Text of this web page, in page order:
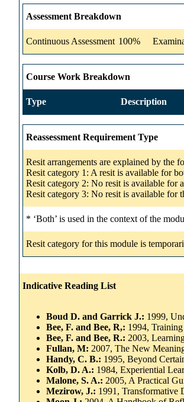
Assessment Breakdown
Continuous Assessment 100%
Course Work Breakdown
Type Description
Reassessment Requirement Type
Resit arrangements are explained by the
Resit category 1: A resit is available for
Resit category 2: No resit is available for
Resit category 3: No resit is available for
* ‘Both’ is used in the context of the
Resit category for this module is
Indicative Reading List
Boud D. and Garrick J.: 1999,
Bee, F. and Bee, R,: 1994,
Bee, F. and Bee, R.: 2003,
Fullan, M: 2007, The New
Handy, C. B.: 1995, Beyond
Kolb, D. A.: 1984, Experiential
Malone, S. A.: 2005, A Practical
Mezirow, J.: 1991, Transformative